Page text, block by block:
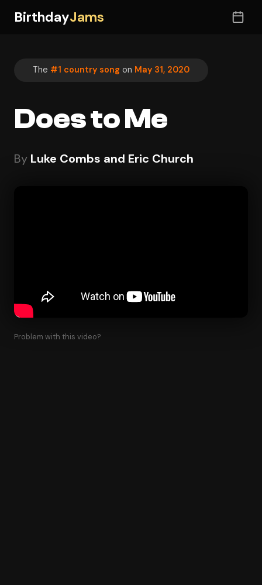
BirthdayJams
The #1 country song on May 31, 2020
Does to Me
By Luke Combs and Eric Church
Problem with this video?